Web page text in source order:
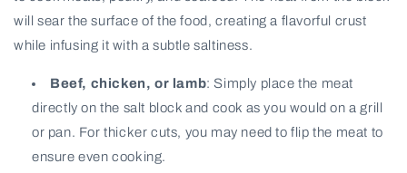
will sear the surface of the food, creating a flavorful crust
while infusing it with a subtle saltiness.
Beef, chicken, or lamb: Simply place the meat
directly on the salt block and cook as you would on a grill
or pan. For thicker cuts, you may need to flip the meat to
ensure even cooking.